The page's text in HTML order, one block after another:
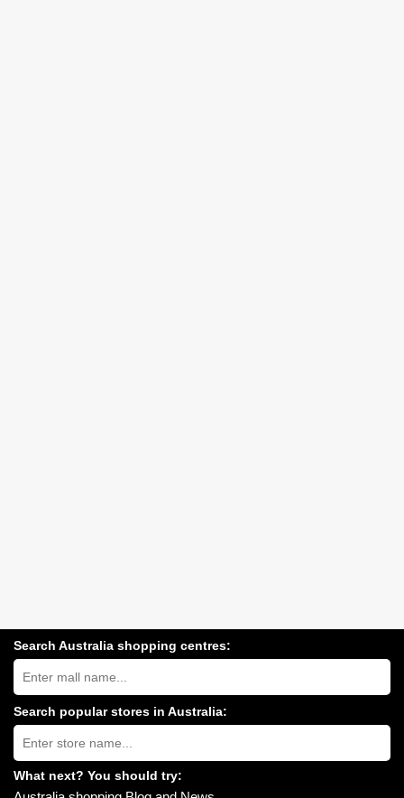
Search Australia shopping centres:
Search
Australia
shopping
centres
near
you:
Search popular stores in Australia:
Type
store
name:
What next? You should try: